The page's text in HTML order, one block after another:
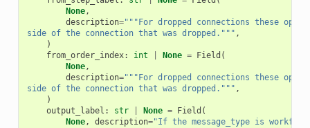
None,
description="""For dropped connections these
side of the connection that was dropped.""" ,
)
from_order_index: int None = Field (
None,
description="""For dropped connections these
side of the connection that was dropped.""" ,
)
output_label : str None = Field (
None, description="If the message_type is